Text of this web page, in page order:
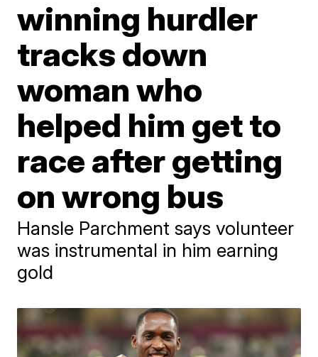
winning hurdler
tracks down
woman who
helped him get to
race after getting
on wrong bus
Hansle Parchment says volunteer
was instrumental in him earning
gold